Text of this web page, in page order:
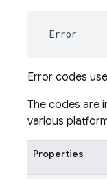
Error
Error codes
The codes are
various
Properties